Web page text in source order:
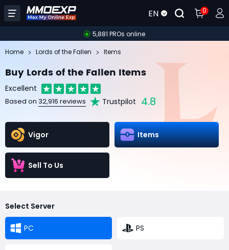
EN 0
5,881 PROs online
Home Lords of the Fallen Items
Buy Lords of the Fallen Items
Excellent
Based on 32,916 reviews Trustpilot 4.8
Vigor Items
Sell To Us
Select Server
PC PS